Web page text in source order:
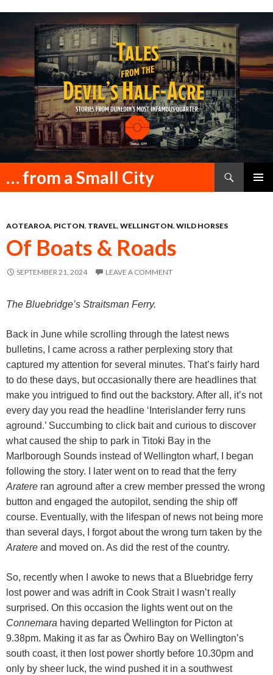
… from a Small City
Search
SKIP
AOTEAROA, PICTON, TRAVEL, WELLINGTON, WILD HORSES
Of Boats & Roads
SEPTEMBER 21, 2024 LEAVE A COMMENT
The Bluebridge’s Straitsman Ferry.
Back in June while scrolling through the latest news
bulletins, I came across a rather perplexing story that
captured my attention for several minutes. That’s fairly hard
to do these days, but occasionally there are headlines that
make you intrigued to find out the backstory. After all, it’s not
every day you read the headline ‘Interislander ferry runs
aground.’ Succumbing to click bait and curious to discover
what caused the ship to park in Titoki Bay in the
Marlborough Sounds instead of Wellington wharf, I began
following the story. I later went on to read that the ferry
Aratere ran aground after a crew member pressed the wrong
button and engaged the autopilot, sending the ship off
course. Eventually, with the lifespan of news not being more
than several days, I forgot about the wrong turn taken by the
Aratere and moved on. As did the rest of the country.
So, recently when I awoke to news that a Bluebridge ferry
lost power and was adrift in Cook Strait I wasn’t really
surprised. On this occasion the lights went out on the
Connemara having departed Wellington for Picton at
9.38pm. Making it as far as Ōwhiro Bay on Wellington’s
south coast, it then lost power shortly before 10.30pm and
only by sheer luck, the wind pushed it in a southwest